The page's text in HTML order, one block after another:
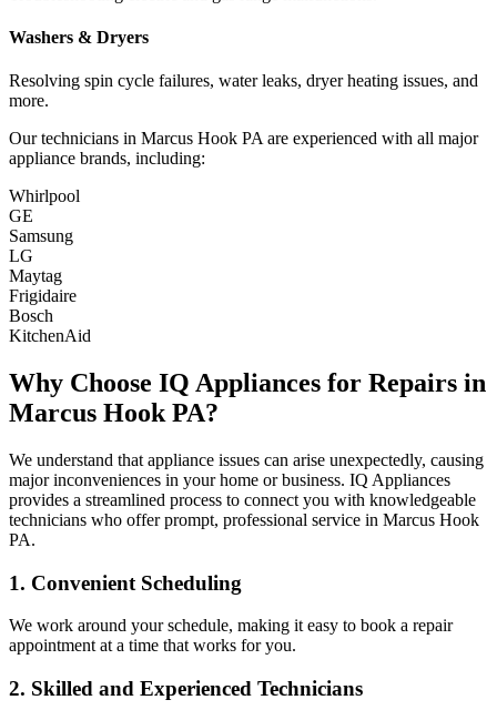
Washers & Dryers
Resolving spin cycle failures, water leaks, dryer heating issues, and
more.
Our technicians in Marcus Hook PA are experienced with all major
appliance brands, including:
Whirlpool
GE
Samsung
LG
Maytag
Frigidaire
Bosch
KitchenAid
Why Choose IQ Appliances for Repairs in
Marcus Hook PA?
We understand that appliance issues can arise unexpectedly, causing
major inconveniences in your home or business. IQ Appliances
provides a streamlined process to connect you with knowledgeable
technicians who offer prompt, professional service in Marcus Hook
PA.
1. Convenient Scheduling
We work around your schedule, making it easy to book a repair
appointment at a time that works for you.
2. Skilled and Experienced Technicians